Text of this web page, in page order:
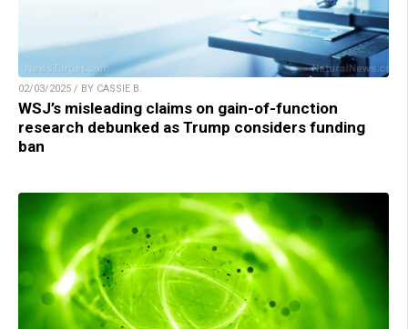
02/03/2025 / BY CASSIE B.
WSJ’s misleading claims on gain-of-function
research debunked as Trump considers funding
ban